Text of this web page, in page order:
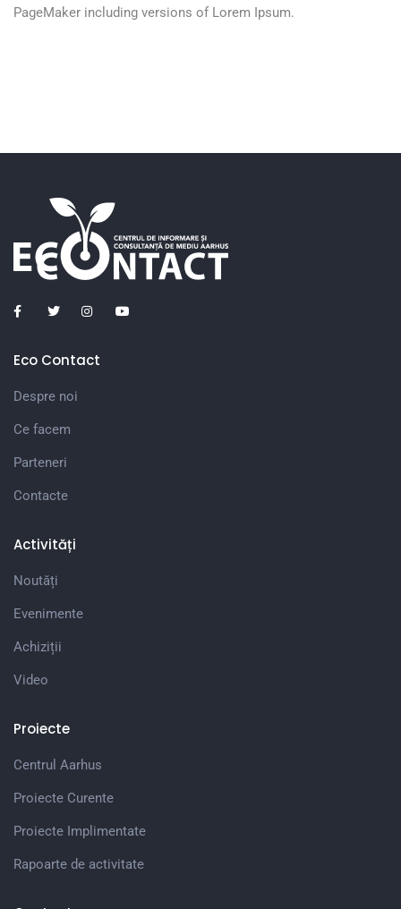
PageMaker including versions of Lorem Ipsum.
Eco Contact
Despre noi
Ce facem
Parteneri
Contacte
Activități
Noutăți
Evenimente
Achiziții
Video
Proiecte
Centrul Aarhus
Proiecte Curente
Proiecte Implimentate
Rapoarte de activitate